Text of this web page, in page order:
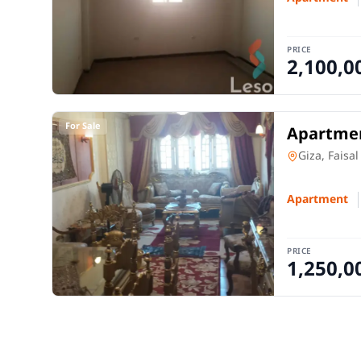
PRICE
For Sale
Apartment
Giza, Faisal
Apartment
PRICE